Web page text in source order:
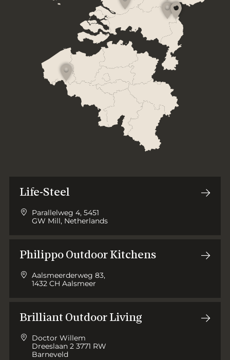
Life-Steel
Parallelweg 4, 5451
GW Mill, Netherlands
Philippo Outdoor Kitchens
Aalsmeerderweg 83,
1432 CH Aalsmeer
Brilliant Outdoor Living
Doctor Willem
Dreeslaan 2 3771 RW
Barneveld